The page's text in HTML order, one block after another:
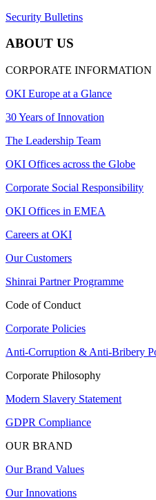
Security Bulletins
ABOUT US
CORPORATE INFORMATION
OKI Europe at a Glance
30 Years of Innovation
The Leadership Team
OKI Offices across the Globe
Corporate Social Responsibility
OKI Offices in EMEA
Careers at OKI
Our Customers
Shinrai Partner Programme
Code of Conduct
Corporate Policies
Anti-Corruption & Anti-Bribery
Corporate Philosophy
Modern Slavery Statement
GDPR Compliance
OUR BRAND
Our Brand Values
Our Innovations